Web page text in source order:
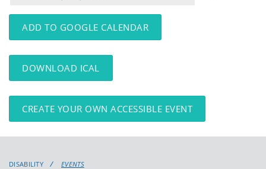
events
events:
ADD TO GOOGLE CALENDAR
DOWNLOAD ICAL
CREATE YOUR OWN ACCESSIBLE EVENT
DISABILITY EVENTS